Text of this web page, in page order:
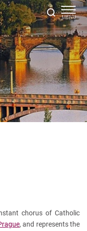
chorus of Catholic
, and represents the